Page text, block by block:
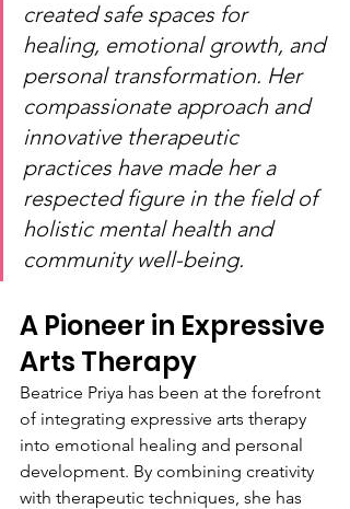
created safe spaces for
healing, emotional growth, and
personal transformation. Her
compassionate approach and
innovative therapeutic
practices have made her a
respected figure in the field of
holistic mental health and
community well-being.
A Pioneer in Expressive
Arts Therapy
Beatrice Priya has been at the forefront
of integrating expressive arts therapy
into emotional healing and personal
development. By combining creativity
with therapeutic techniques, she has